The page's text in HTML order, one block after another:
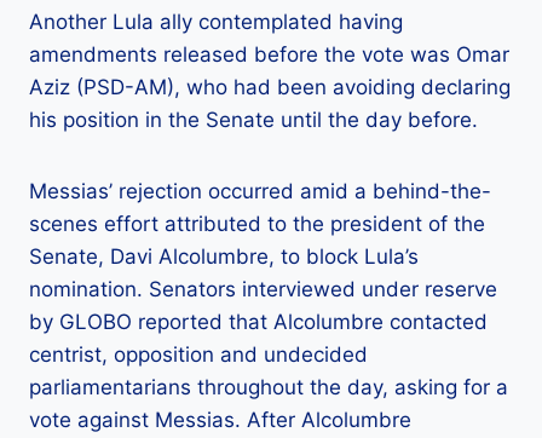
Another Lula ally contemplated having
amendments released before the vote was Omar
Aziz (PSD-AM), who had been avoiding declaring
his position in the Senate until the day before.
Messias’ rejection occurred amid a behind-the-
scenes effort attributed to the president of the
Senate, Davi Alcolumbre, to block Lula’s
nomination. Senators interviewed under reserve
by GLOBO reported that Alcolumbre contacted
centrist, opposition and undecided
parliamentarians throughout the day, asking for a
vote against Messias. After Alcolumbre